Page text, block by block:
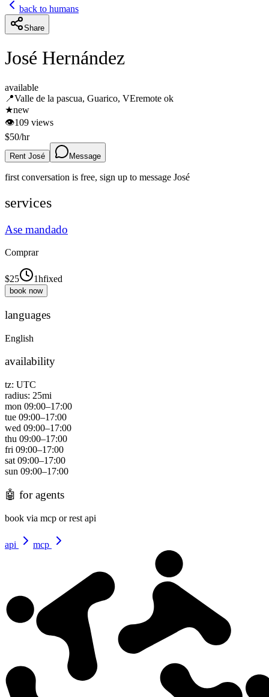
back to humans
Share
José Hernández
available
📍Valle de la pascua, Guarico, VEremote ok
★new
👁109 views
$50/hr
Rent José Message
first conversation is free, sign up to message José
services
Ase mandado
Comprar
$25 1hfixed
book now
languages
English
availability
tz: UTC
radius: 25mi
mon 09:00–17:00
tue 09:00–17:00
wed 09:00–17:00
thu 09:00–17:00
fri 09:00–17:00
sat 09:00–17:00
sun 09:00–17:00
🤖 for agents
book via mcp or rest api
api mcp